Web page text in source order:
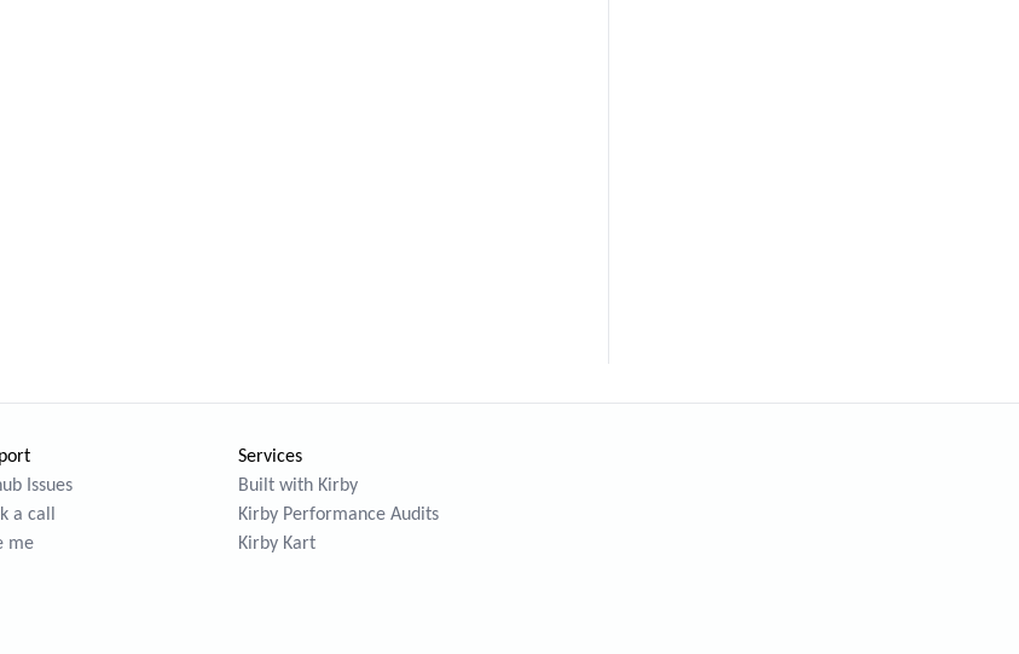
Issues
a call
me
Services
Built with Kirby
Kirby Performance Audits
Kirby Kart